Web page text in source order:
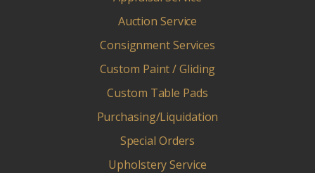
Auction Service
Consignment Services
Custom Paint / Gliding
Custom Table Pads
Purchasing/Liquidation
Special Orders
Upholstery Service